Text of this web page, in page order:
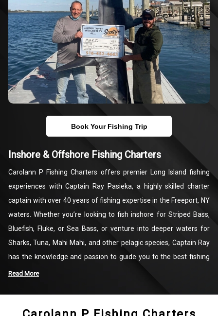
Book Your Fishing Trip
Inshore & Offshore Fishing Charters
Carolann P Fishing Charters offers premier Long Island fishing
experiences with Captain Ray Pasieka, a highly skilled charter
captain with over 40 years of fishing expertise in the Freeport, NY
waters. Whether you’re looking to fish inshore for Striped Bass,
Bluefish, Fluke, or Sea Bass, or venture into deeper waters for
Sharks, Tuna, Mahi Mahi, and other pelagic species, Captain Ray
has the knowledge and passion to guide you to the best fishing
spots. Each charter is customized to help you maximize your
Read More